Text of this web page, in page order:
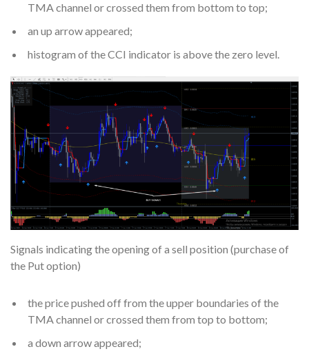
TMA channel or crossed them from bottom to top;
an up arrow appeared;
histogram of the CCI indicator is above the zero level.
Signals indicating the opening of a sell position (purchase of
the Put option)
the price pushed off from the upper boundaries of the
TMA channel or crossed them from top to bottom;
a down arrow appeared;